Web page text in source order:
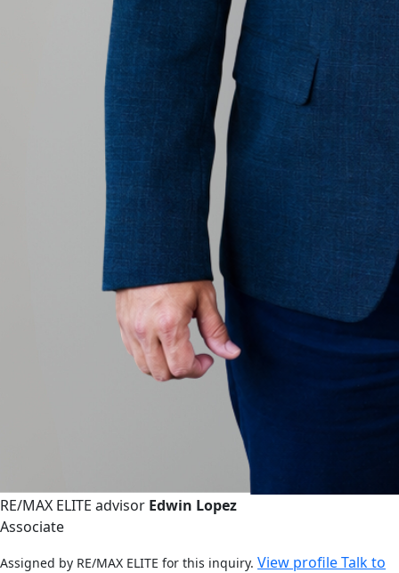
RE/MAX ELITE advisor Edwin Lopez
Associate
Assigned by RE/MAX ELITE for this inquiry. View profileTalk to